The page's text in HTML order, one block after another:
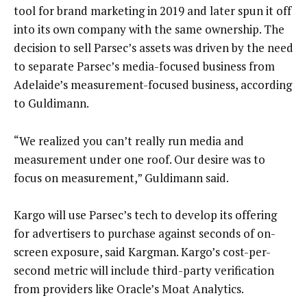
tool for brand marketing in 2019 and later spun it off
into its own company with the same ownership. The
decision to sell Parsec’s assets was driven by the need
to separate Parsec’s media-focused business from
Adelaide’s measurement-focused business, according
to Guldimann.
“We realized you can’t really run media and
measurement under one roof. Our desire was to
focus on measurement,” Guldimann said.
Kargo will use Parsec’s tech to develop its offering
for advertisers to purchase against seconds of on-
screen exposure, said Kargman. Kargo’s cost-per-
second metric will include third-party verification
from providers like Oracle’s Moat Analytics.